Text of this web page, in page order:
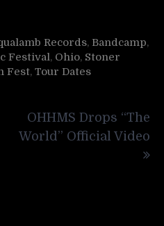
Records, Bandcamp,
Festival, Ohio, Stoner
Fest, Tour Dates
OHHMS Drops “The
World” Official Video